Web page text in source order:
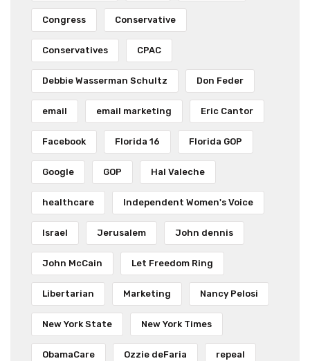
Congress Conservative
Conservatives CPAC
Debbie Wasserman Schultz Don Feder
email email marketing Eric Cantor
Facebook Florida 16 Florida GOP
Google GOP Hal Valeche
healthcare Independent Women's Voice
Israel Jerusalem John dennis
John McCain Let Freedom Ring
Libertarian Marketing Nancy Pelosi
New York State New York Times
ObamaCare Ozzie deFaria repeal